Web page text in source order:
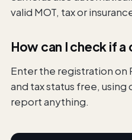
valid MOT, tax or
How can I check if a
Enter the registration on
and tax status free,
report anything.